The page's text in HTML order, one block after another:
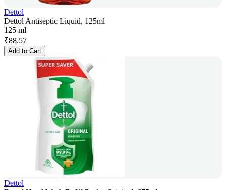
Dettol
Dettol Antiseptic Liquid, 125ml
125 ml
₹88.57
Add to Cart
Dettol